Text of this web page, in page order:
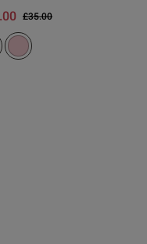
Price reduced from
£35.00to